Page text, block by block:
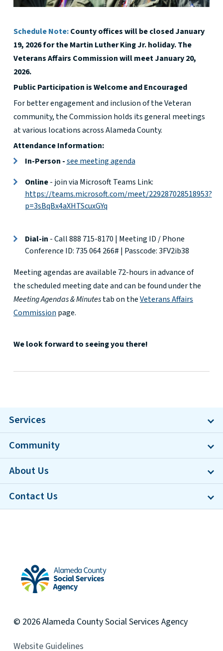
Schedule Note:County offices will be closed January
19, 2026 for the Martin Luther King Jr. holiday. The
Veterans Affairs Commission will meet January 20,
2026.
Public Participation is Welcome and Encouraged
For better engagement and inclusion of the Veteran
community, the Commission holds its general meetings
at various locations across Alameda County.
Attendance Information:
In-Person -see meeting agenda
Online- join via Microsoft Teams Link:
https://teams.microsoft.com/meet/229287028518953?
p=3sBqBx4aXHTScuxGYq
Dial-in - Call888 715-8170 | Meeting ID / Phone
Conference ID: 735 064 266# | Passcode:3FV2ib38
Meeting agendas are available 72-hours in advance of
the scheduled meeting date and can be found under the
Meeting Agendas & Minutestab on theVeterans Affairs
Commission page.
We look forward to seeing you there!
Services
Community
About Us
Contact Us
© 2026Alameda CountySocial Services Agency
Website Guidelines